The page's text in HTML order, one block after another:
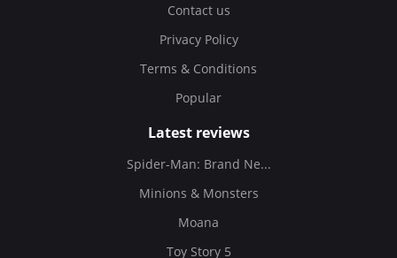
Contact us
Privacy Policy
Terms & Conditions
Popular
Latest reviews
Spider-Man: Brand Ne...
Minions & Monsters
Moana
Toy Story 5